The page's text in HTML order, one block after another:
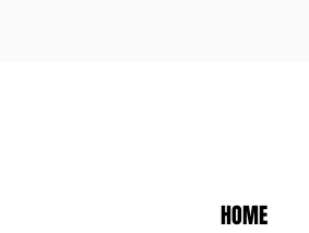
HOME